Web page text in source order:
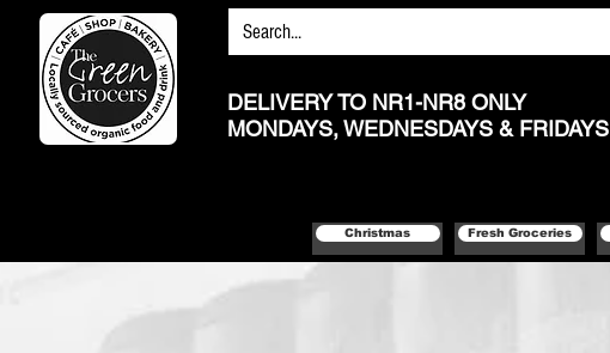
DELIVERY TO NR1-NR8 ONLY
MONDAYS, WEDNESDAYS & FRIDAYS
Christmas Fresh Groceries